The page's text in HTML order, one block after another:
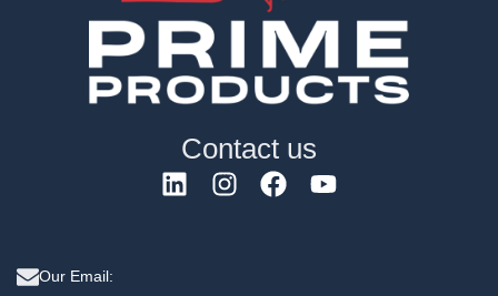
Contact us
Our Email: